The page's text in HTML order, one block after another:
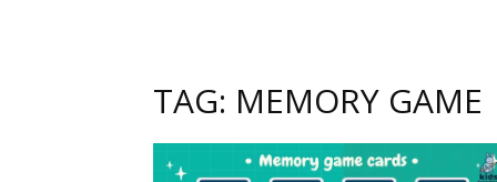
TAG: MEMORY GAME